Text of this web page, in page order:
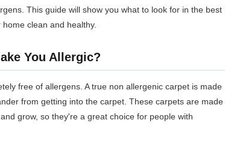
This guide will show you what to look for in the best
clean and healthy.
You Allergic?
free of allergens. A true non allergenic carpet is made
from getting into the carpet. These carpets are made
grow, so they're a great choice for people with